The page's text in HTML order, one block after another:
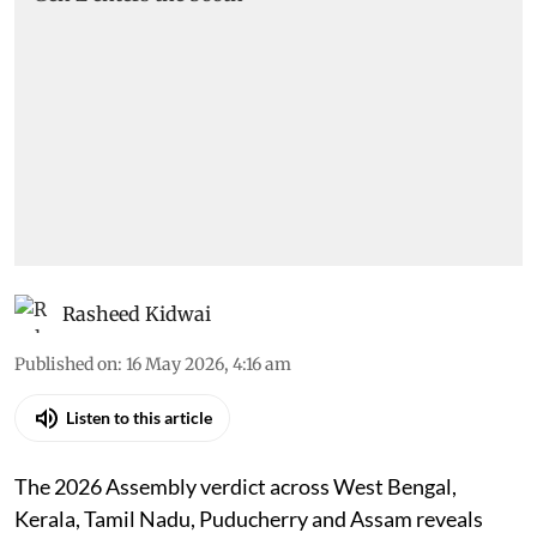
Rasheed Kidwai
Published on: 16 May 2026, 4:16 am
Listen to this article
The 2026 Assembly verdict across West Bengal,
Kerala, Tamil Nadu, Puducherry and Assam reveals